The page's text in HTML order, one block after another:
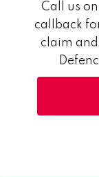
Call us on
callback
claim